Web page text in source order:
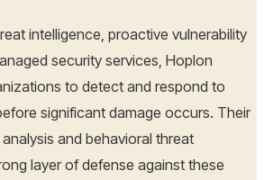
intelligence, proactive vulnerability
security services, Hoplon
to detect and respond to
significant damage occurs. Their
and behavioral threat
layer of defense against these